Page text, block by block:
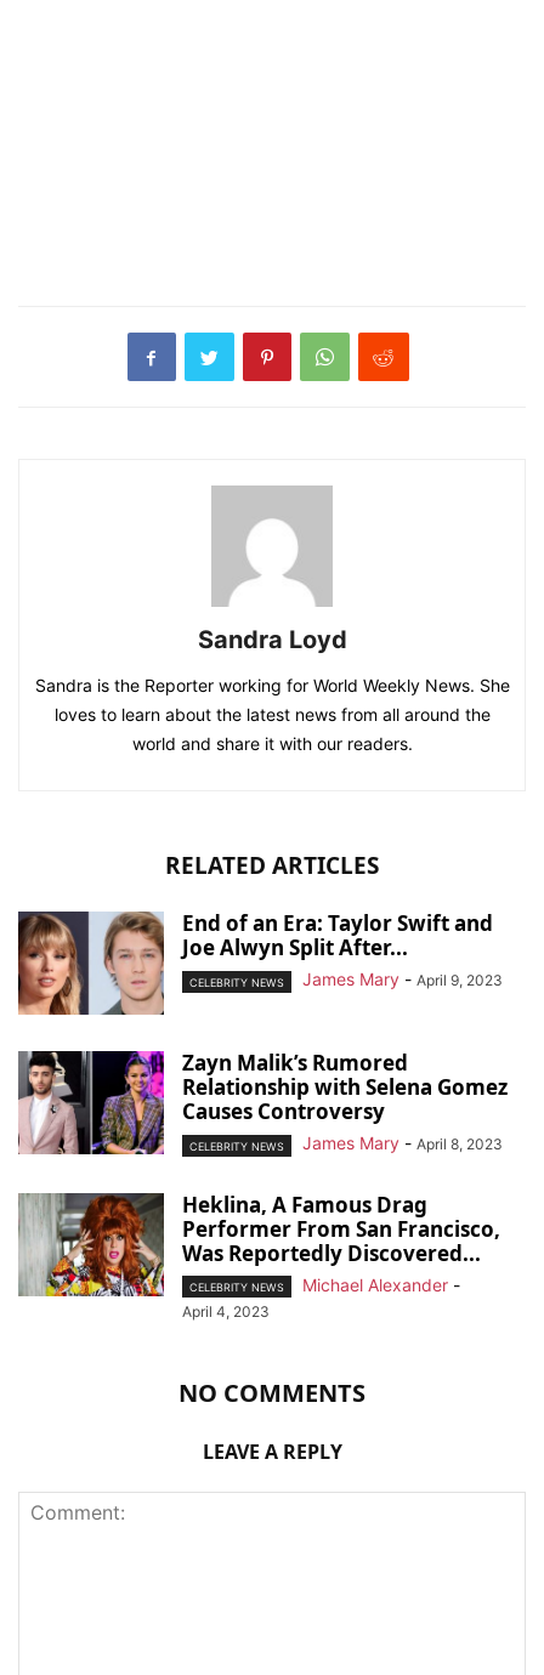
Sandra Loyd
Sandra is the Reporter working for World Weekly News. She
loves to learn about the latest news from all around the
world and share it with our readers.
RELATED ARTICLES
End of an Era: Taylor Swift and
Joe Alwyn Split After...
CELEBRITY NEWS James Mary - April 9, 2023
Zayn Malik’s Rumored
Relationship with Selena Gomez
Causes Controversy
CELEBRITY NEWS James Mary - April 8, 2023
Heklina, A Famous Drag
Performer From San Francisco,
Was Reportedly Discovered...
CELEBRITY NEWS Michael Alexander -
April 4, 2023
NO COMMENTS
LEAVE A REPLY